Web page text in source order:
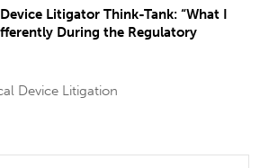
Litigator Think-Tank: “What I
During the Regulatory
Device Litigation